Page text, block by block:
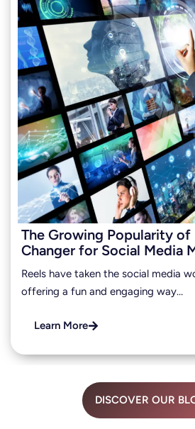
The Growing Popularity of
Changer for Social Media
Reels have taken the social media
offering a fun and engaging way…
Learn More
DISCOVER OUR